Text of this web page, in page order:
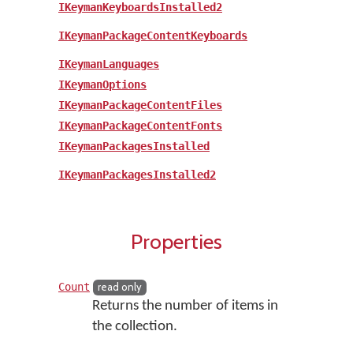
IKeymanKeyboardsInstalled2
IKeymanPackageContentKeyboards
IKeymanLanguages
IKeymanOptions
IKeymanPackageContentFiles
IKeymanPackageContentFonts
IKeymanPackagesInstalled
IKeymanPackagesInstalled2
Properties
Count read only
Returns the number of items in
the collection.